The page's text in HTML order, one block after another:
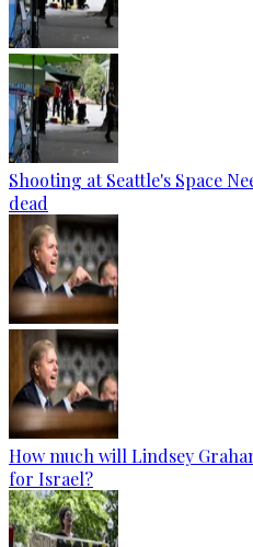
Shooting at Seattle's Space
dead
How much will Lindsey
for Israel?